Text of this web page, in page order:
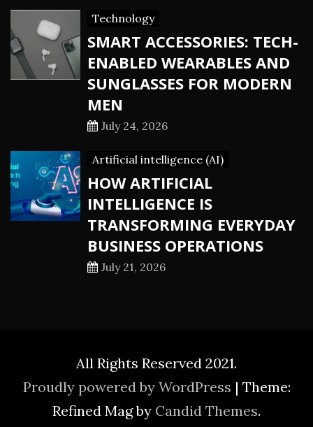
Technology
SMART ACCESSORIES: TECH-
ENABLED WEARABLES AND
SUNGLASSES FOR MODERN
MEN
July 24, 2026
Artificial intelligence (AI)
HOW ARTIFICIAL
INTELLIGENCE IS
TRANSFORMING EVERYDAY
BUSINESS OPERATIONS
July 21, 2026
All Rights Reserved 2021.
Proudly powered by WordPress | Theme:
Refined Mag by Candid Themes.